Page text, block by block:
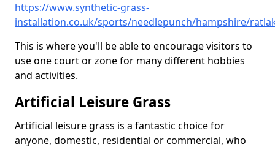
https://www.synthetic-grass-
installation.co.uk/sports/needlepunch/hampshire/
This is where you'll be able to encourage visitors to
use one court or zone for many different hobbies
and activities.
Artificial Leisure Grass
Artificial leisure grass is a fantastic choice for
anyone, domestic, residential or commercial, who